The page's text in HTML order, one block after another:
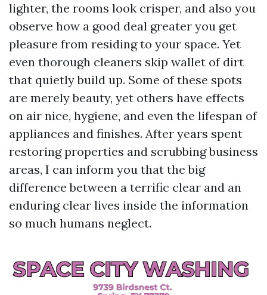
lighter, the rooms look crisper, and also you
observe how a good deal greater you get
pleasure from residing to your space. Yet
even thorough cleaners skip wallet of dirt
that quietly build up. Some of these spots
are merely beauty, yet others have effects
on air nice, hygiene, and even the lifespan of
appliances and finishes. After years spent
restoring properties and scrubbing business
areas, I can inform you that the big
difference between a terrific clear and an
enduring clear lives inside the information
so much humans neglect.